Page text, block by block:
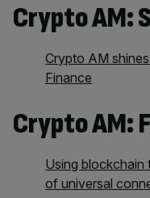
Crypto AM:
Crypto AM
Finance
Crypto AM:
Using blockchain
of universal